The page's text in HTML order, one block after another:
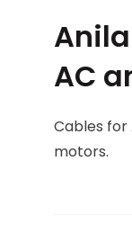
AC
Cables for
motors.